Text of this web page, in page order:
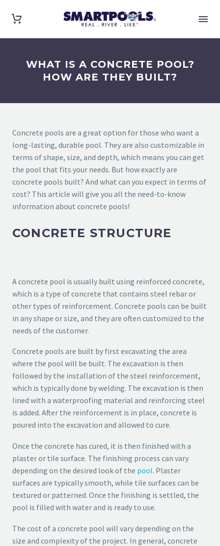
WHAT IS A CONCRETE POOL?
HOW ARE THEY BUILT?
Concrete pools are a great option for those who want a
long-lasting, durable pool. They are also customizable in
terms of shape, size, and depth, which means you can get
the pool that fits your needs. But how exactly are
concrete pools built? And what can you expect in terms of
cost? This article will give you all the need-to-know
information about concrete pools!
CONCRETE STRUCTURE
A concrete pool is usually built using reinforced concrete,
which is a type of concrete that contains steel rebar or
other types of reinforcement. Concrete pools can be built
in any shape or size, and they are often customized to the
needs of the customer.
Concrete pools are built by first excavating the area
where the pool will be built. The excavation is then
followed by the installation of the steel reinforcement,
which is typically done by welding. The excavation is then
lined with a waterproofing material and reinforcing steel
is added. After the reinforcement is in place, concrete is
poured into the excavation and allowed to cure.
Once the concrete has cured, it is then finished with a
plaster or tile surface. The finishing process can vary
depending on the desired look of the pool. Plaster
surfaces are typically smooth, while tile surfaces can be
textured or patterned. Once the finishing is settled, the
pool is filled with water and is ready to use.
The cost of a concrete pool will vary depending on the
size and complexity of the project. In general, concrete